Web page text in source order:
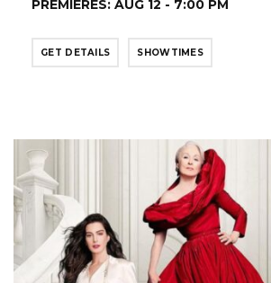
PREMIERES: AUG 12 - 7:00 PM
GET DETAILS SHOWTIMES